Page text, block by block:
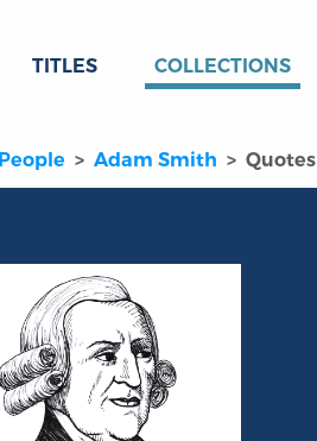
TITLES COLLECTIONS
People Adam Smith Quotes